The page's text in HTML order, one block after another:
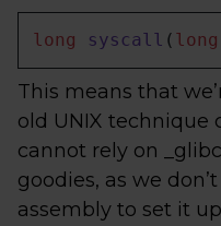
long syscall ( long
This means that
old UNIX technique
cannot rely on
goodies, as we
assembly to set it